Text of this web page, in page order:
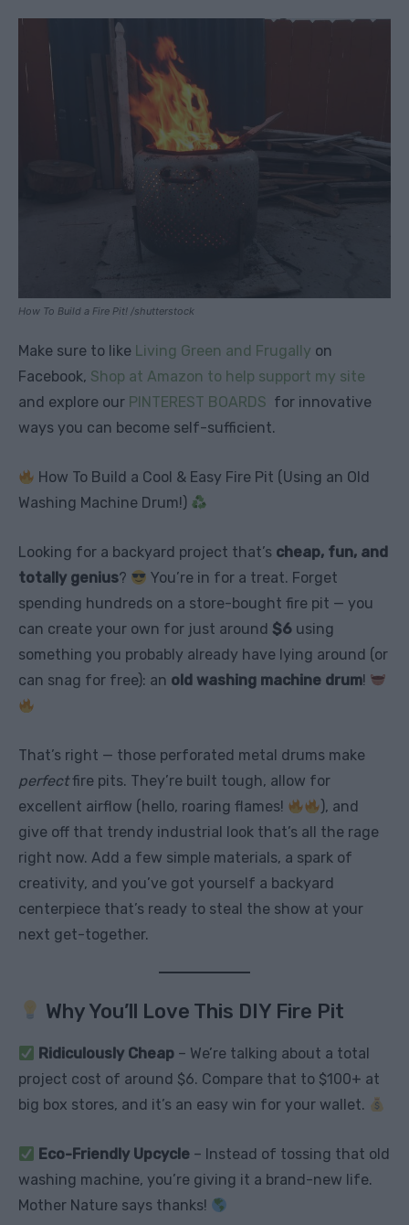
How To Build a Fire Pit! /shutterstock
Make sure to like Living Green and Frugally on
Facebook, Shop at Amazon to help support my site
and explore our PINTEREST BOARDS for innovative
ways you can become self-sufficient.
How To Build a Cool & Easy Fire Pit (Using an Old
Washing Machine Drum!)
Looking for a backyard project that’s cheap, fun, and
totally genius?
You’re in for a treat. Forget
spending hundreds on a store-bought fire pit — you
can create your own for just around $6 using
something you probably already have lying around (or
can snag for free): an old washing machine drum!
That’s right — those perforated metal drums make
perfectfire pits. They’re built tough, allow for
excellent airflow (hello, roaring flames!
), and
give off that trendy industrial look that’s all the rage
right now. Add a few simple materials, a spark of
creativity, and you’ve got yourself a backyard
centerpiece that’s ready to steal the show at your
next get-together.
Why You’ll Love This DIY Fire Pit
Ridiculously Cheap – We’re talking about a total
project cost of around $6. Compare that to $100+ at
big box stores, and it’s an easy win for your wallet.
Eco-Friendly Upcycle – Instead of tossing that old
washing machine, you’re giving it a brand-new life.
Mother Nature says thanks!